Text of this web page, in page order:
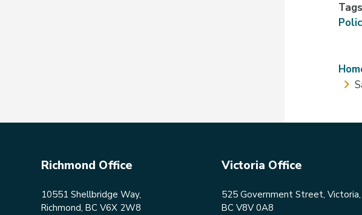
Tags
Richmond Office
10551 Shellbridge Way,
Richmond, BC V6X 2W8
Victoria Office
525 Government Street, Victoria,
BC V8V 0A8